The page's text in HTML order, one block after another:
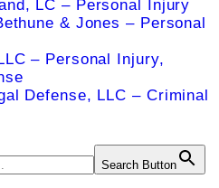
LC – Personal Injury
& Jones – Personal
– Personal Injury,
Defense, LLC – Criminal
Search Button